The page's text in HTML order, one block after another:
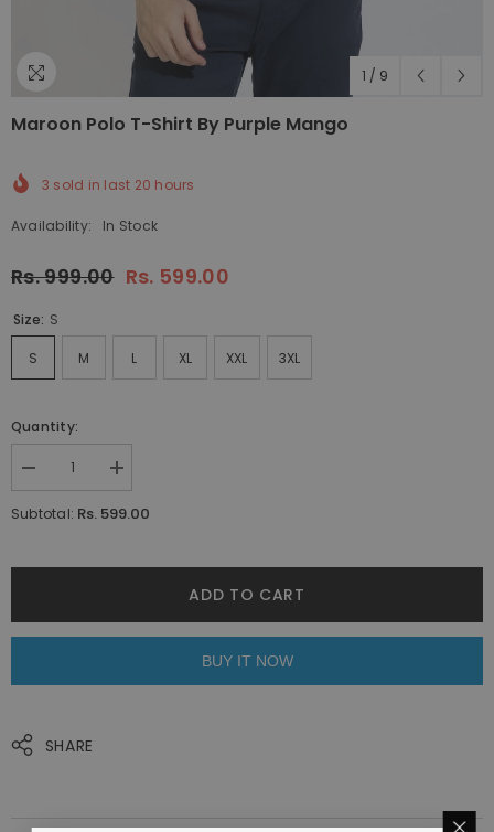
1 / 9
Maroon Polo T-Shirt By Purple Mango
3 sold in last 20 hours
Availability: In Stock
Rs. 999.00 Rs. 599.00
Size: S
S M L XL XXL 3XL
Quantity:
Decrease
quantity
for
Mango
Increase
quantity
for
Mango
Subtotal: Rs. 599.00
ADD TO CART
BUY IT NOW
SHARE